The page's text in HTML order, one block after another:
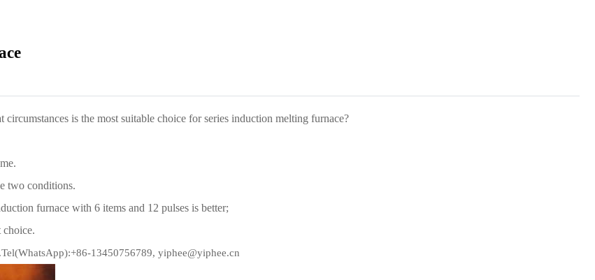
is the most suitable choice for series induction melting furnace?
two conditions.
furnace with 6 items and 12 pulses is better;
choice.
.Tel(WhatsApp):+86-13450756789, yiphee@yiphee.cn